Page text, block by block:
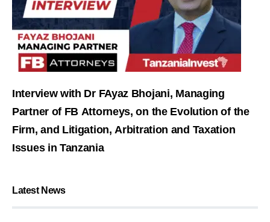
Interview with Dr FAyaz Bhojani, Managing
Partner of FB Attorneys, on the Evolution of the
Firm, and Litigation, Arbitration and Taxation
Issues in Tanzania
Latest News